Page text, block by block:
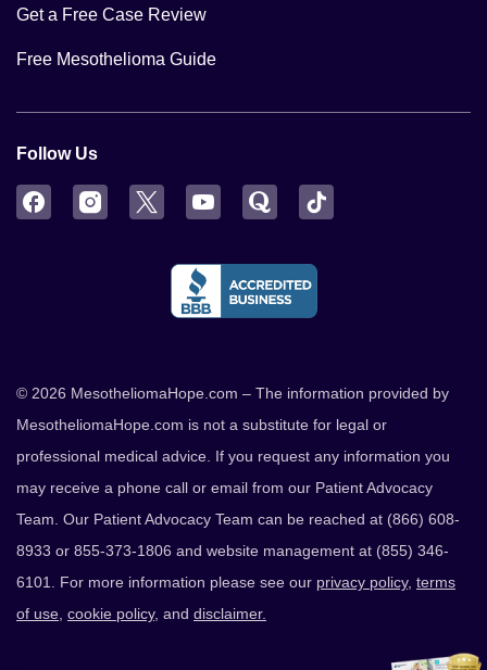
Get a Free Case Review
Free Mesothelioma Guide
Follow Us
FacebookInstagram
Twitter YouTubeQuora
© 2026 MesotheliomaHope.com – The information provided by
MesotheliomaHope.com is not a substitute for legal or
professional medical advice. If you request any information you
may receive a phone call or email from our Patient Advocacy
Team. Our Patient Advocacy Team can be reached at (866) 608-
8933 or 855-373-1806 and website management at (855) 346-
6101. For more information please see our privacy policy, terms
of use cookie policy, and disclaimer.